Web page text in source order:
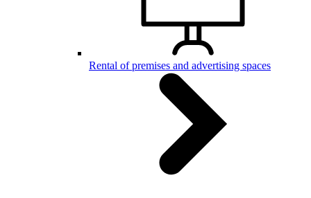
Rental of premises and advertising spaces